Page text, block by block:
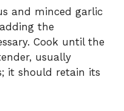
and minced garlic
the
Cook until the
usually
it should retain its